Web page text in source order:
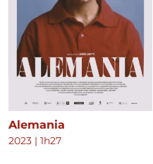
Alemania
2023 | 1h27